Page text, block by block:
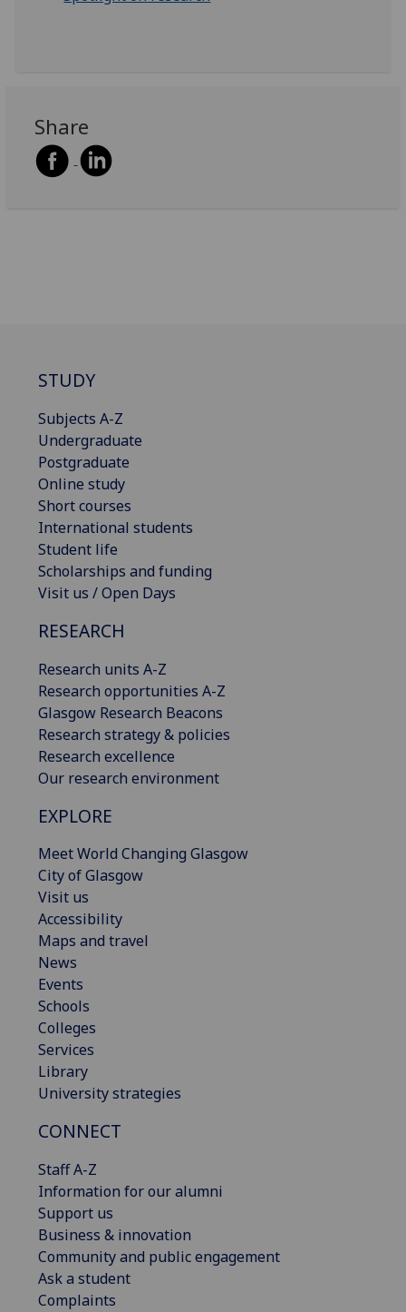
Share
STUDY
Subjects A-Z
Undergraduate
Postgraduate
Online study
Short courses
International students
Student life
Scholarships and funding
Visit us / Open Days
RESEARCH
Research units A-Z
Research opportunities A-Z
Glasgow Research Beacons
Research strategy & policies
Research excellence
Our research environment
EXPLORE
Meet World Changing Glasgow
City of Glasgow
Visit us
Accessibility
Maps and travel
News
Events
Schools
Colleges
Services
Library
University strategies
CONNECT
Staff A-Z
Information for our alumni
Support us
Business & innovation
Community and public engagement
Ask a student
Complaints